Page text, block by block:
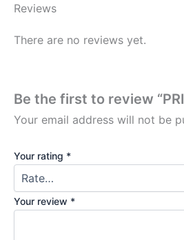
Reviews
There are no reviews yet.
Be the first to review
Your email address will not be
Your rating *
Your review *